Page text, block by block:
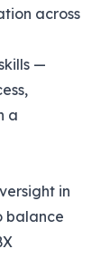
across
—
a
in
balance